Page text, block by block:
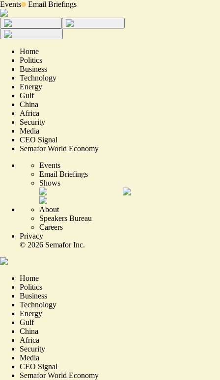
Events Email Briefings
Home
Politics
Business
Technology
Energy
Gulf
China
Africa
Security
Media
CEO Signal
Semafor World Economy
Events
Email Briefings
Shows
About
Speakers Bureau
Careers
Privacy
© 2026 Semafor Inc.
Home
Politics
Business
Technology
Energy
Gulf
China
Africa
Security
Media
CEO Signal
Semafor World Economy